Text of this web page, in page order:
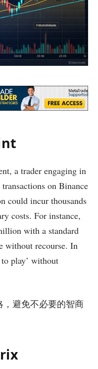
a trader engaging in
on Binance
could incur thousands
costs. For instance,
with a standard
without recourse. In
play’ without
，避免不必要的智商